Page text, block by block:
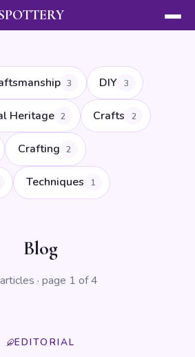
3 DIY 3
Heritage 2 Crafts 2
Crafting 2
Techniques 1
Blog
· page 1 of 4
EDITORIAL